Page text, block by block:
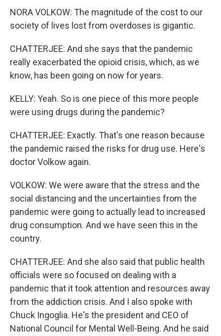
NORA VOLKOW: The magnitude of the cost to our
society of lives lost from overdoses is gigantic.
CHATTERJEE: And she says that the pandemic
really exacerbated the opioid crisis, which, as we
know, has been going on now for years.
KELLY: Yeah. So is one piece of this more people
were using drugs during the pandemic?
CHATTERJEE: Exactly. That's one reason because
the pandemic raised the risks for drug use. Here's
doctor Volkow again.
VOLKOW: We were aware that the stress and the
social distancing and the uncertainties from the
pandemic were going to actually lead to increased
drug consumption. And we have seen this in the
country.
CHATTERJEE: And she also said that public health
officials were so focused on dealing with a
pandemic that it took attention and resources away
from the addiction crisis. And I also spoke with
Chuck Ingoglia. He's the president and CEO of
National Council for Mental Well-Being. And he said